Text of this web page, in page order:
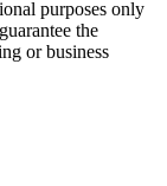
purposes only
the
or business